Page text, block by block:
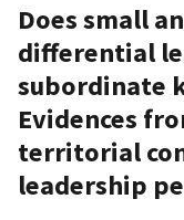
Does small
differential
subordinate
Evidences
territorial
leadership